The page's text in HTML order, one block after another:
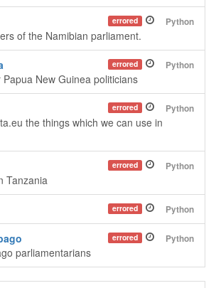
Python
errored
of the Namibian parliament.
Python
errored
New Guinea politicians
Python
errored
the things which we can use in
Python
errored
Tanzania
Python
errored
Python
errored
parliamentarians